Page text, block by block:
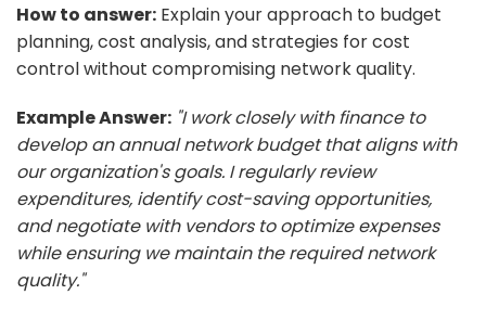
How to answer: Explain your approach to budget
planning, cost analysis, and strategies for cost
control without compromising network quality.
Example Answer: "I work closely with finance to
develop an annual network budget that aligns with
our organization's goals. I regularly review
expenditures, identify cost-saving opportunities,
and negotiate with vendors to optimize expenses
while ensuring we maintain the required network
quality."